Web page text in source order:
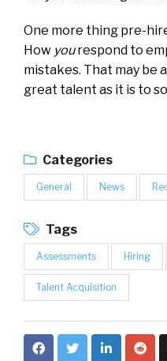
One more thing pre-
How yourespond to
mistakes. That may be
great talent as it is to
Categories
General News
Tags
Assessments Hiring
Talent Acquisition